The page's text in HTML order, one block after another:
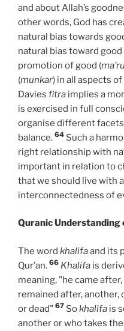
and about Allah’s
other words, God has
natural bias towards
natural bias toward
promotion of good (
(munkar) in all aspects
Davies fitra implies a
is exercised in full
organise different
balance. 64 Such a
right relationship with
important in relation to
that we should live with
interconnectedness of
Quranic Understanding
The word khalifaand its
Qur’an. 66 Khalifa is
meaning, "he came
remained after, another,
or dead" 67 Sokhalifa is
another or who takes